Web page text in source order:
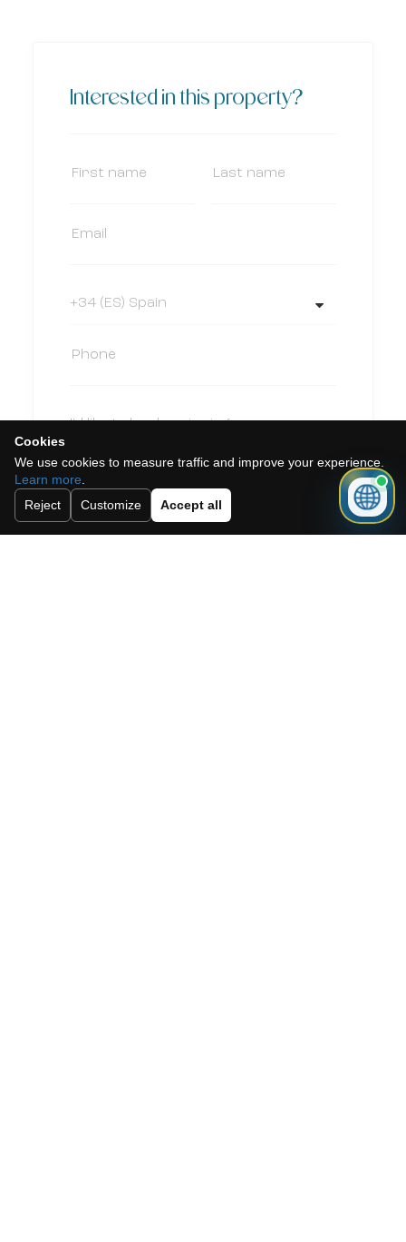
Interested in this property?
Cookies
We use cookies to measure traffic and improve your experience.
Learn more
Reject
Customize Accept all